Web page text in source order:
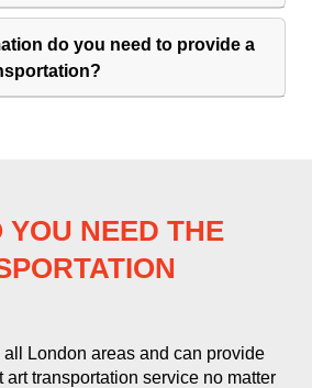
do you need to provide a
YOU NEED THE
London areas and can provide
transportation service no matter